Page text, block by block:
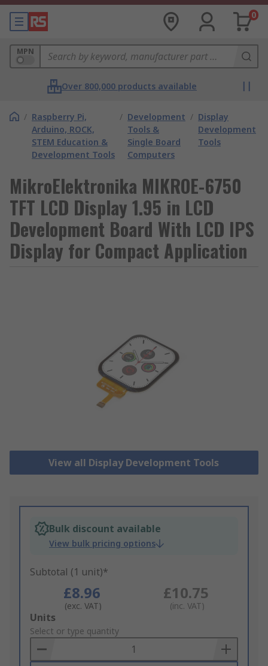
0
MPN
Over 800,000 products available
/ Raspberry Pi,
Arduino, ROCK,
STEM Education &
Development Tools
/ Development
Tools &
Single Board
Computers
/ Display
Development
Tools
MikroElektronika MIKROE-6750
TFT LCD Display 1.95 in LCD
Development Board With LCD IPS
Display for Compact Application
View all Display Development Tools
Bulk discount available
View bulk pricing options
Subtotal (1 unit)*
£8.96
(exc. VAT)
£10.75
(inc. VAT)
Add
to
Basket
Units
Select or type quantity